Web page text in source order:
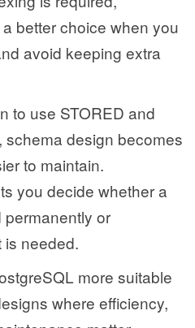
better choice when you
avoid keeping extra
to use STORED and
schema design becomes
to maintain.
you decide whether a
or
is needed.
more suitable
where efficiency,